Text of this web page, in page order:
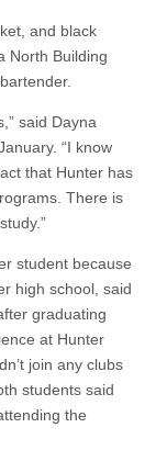
and black
North Building
said Dayna
“I know
that Hunter has
There is
student because
high school, said
graduating
at Hunter
join any clubs
students said
the